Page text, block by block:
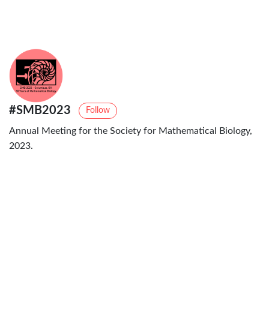
#SMB2023 Follow
Annual Meeting for the Society for Mathematical Biology,
2023.